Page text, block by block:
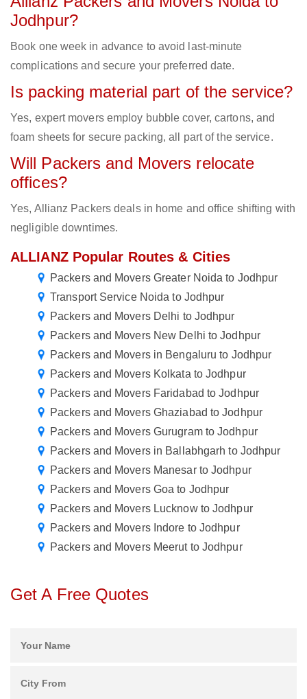
Jodhpur?
Book one week in advance to avoid last-minute
complications and secure your preferred date.
Is packing material part of the service?
Yes, expert movers employ bubble cover, cartons, and
foam sheets for secure packing, all part of the service.
Will Packers and Movers relocate
offices?
Yes, Allianz Packers deals in home and office shifting with
negligible downtimes.
ALLIANZ Popular Routes & Cities
Packers and Movers Greater Noida to Jodhpur
Transport Service Noida to Jodhpur
Packers and Movers Delhi to Jodhpur
Packers and Movers New Delhi to Jodhpur
Packers and Movers in Bengaluru to Jodhpur
Packers and Movers Kolkata to Jodhpur
Packers and Movers Faridabad to Jodhpur
Packers and Movers Ghaziabad to Jodhpur
Packers and Movers Gurugram to Jodhpur
Packers and Movers in Ballabhgarh to Jodhpur
Packers and Movers Manesar to Jodhpur
Packers and Movers Goa to Jodhpur
Packers and Movers Lucknow to Jodhpur
Packers and Movers Indore to Jodhpur
Packers and Movers Meerut to Jodhpur
Get A Free Quotes